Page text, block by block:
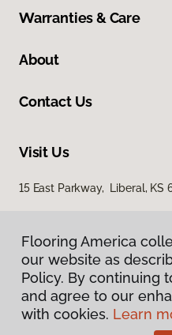
Warranties & Care
About
Contact Us
Visit Us
15 East Parkway, Liberal, KS
Terms
Flooring America
our website as
Policy. By continuing
and agree to our
with cookies. Learn